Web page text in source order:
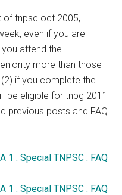
of tnpsc oct 2005,
even if you are
attend the
more than those
if you complete the
be eligible for tnpg 2011
previous posts and FAQ
1 : Special TNPSC : FAQ
1 : Special TNPSC : FAQ